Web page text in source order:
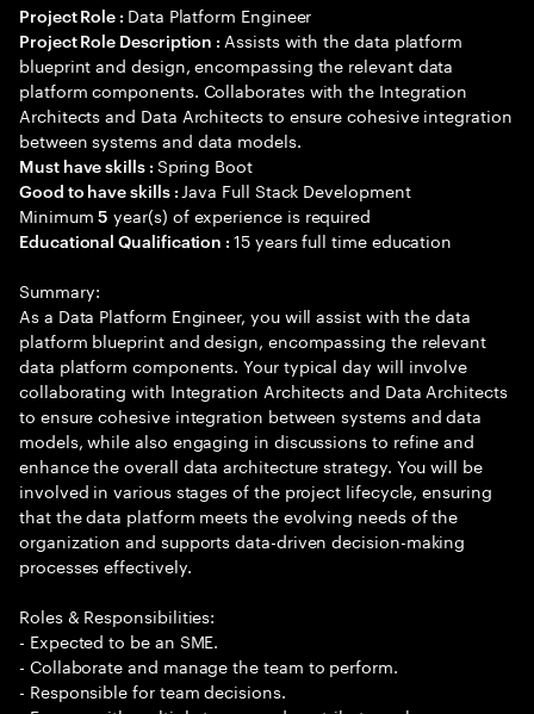
Project Role : Data Platform Engineer
Project Role Description : Assists with the data platform
blueprint and design, encompassing the relevant data
platform components. Collaborates with the Integration
Architects and Data Architects to ensure cohesive integration
between systems and data models.
Must have skills : Spring Boot
Good to have skills : Java Full Stack Development
Minimum5 year(s) of experience is required
Educational Qualification :15 years full time education
Summary:
As a Data Platform Engineer, you will assist with the data
platform blueprint and design, encompassing the relevant
data platform components. Your typical day will involve
collaborating with Integration Architects and Data Architects
to ensure cohesive integration between systems and data
models, while also engaging in discussions to refine and
enhance the overall data architecture strategy. You will be
involved in various stages of the project lifecycle, ensuring
that the data platform meets the evolving needs of the
organization and supports data-driven decision-making
processes effectively.
Roles & Responsibilities:
- Expected to be an SME.
- Collaborate and manage the team to perform.
- Responsible for team decisions.